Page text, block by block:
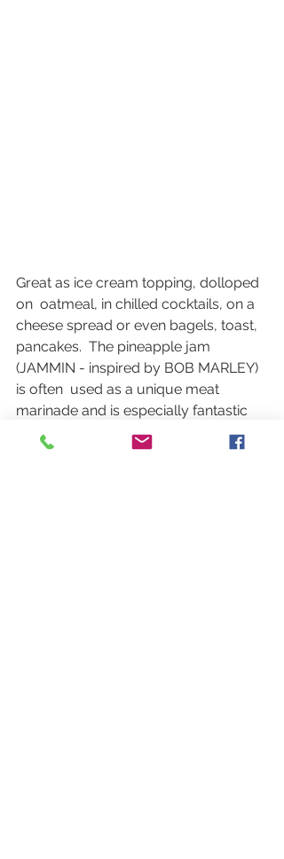
Great as ice cream topping, dolloped
on  oatmeal, in chilled cocktails, on a
cheese spread or even bagels, toast,
pancakes.  The pineapple jam
(JAMMIN - inspired by BOB MARLEY)
is often  used as a unique meat
marinade and is especially fantastic
on pork and  cornish game hen.  The
uses are limited only by your